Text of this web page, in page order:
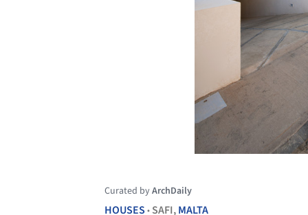
Curated byArchDaily
HOUSES • SAFI,MALTA